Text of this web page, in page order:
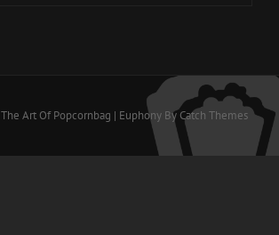
The Art Of Popcornbag | Euphony ByCatch Themes